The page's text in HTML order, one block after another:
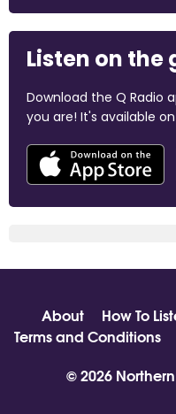
Listen on the
Download the Q Radio
you are! It's available
About How To
Terms and Conditions
© 2026